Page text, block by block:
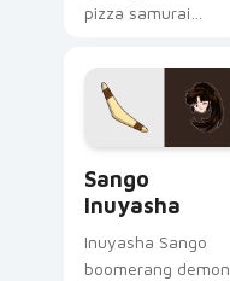
pizza samurai
orange comedy
across your pointer
pair.
Sango
Inuyasha
Inuyasha Sango
boomerang demon